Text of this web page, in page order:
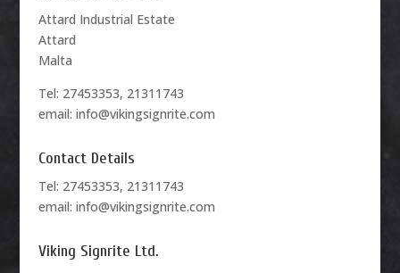
Attard Industrial Estate
Attard
Malta
Tel: 27453353, 21311743
email: info@vikingsignrite.com
Contact Details
Tel: 27453353, 21311743
email: info@vikingsignrite.com
Viking Signrite Ltd.